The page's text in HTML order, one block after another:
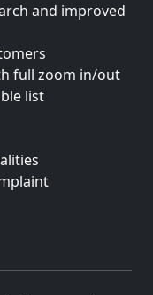
and improved
full zoom in/out
list